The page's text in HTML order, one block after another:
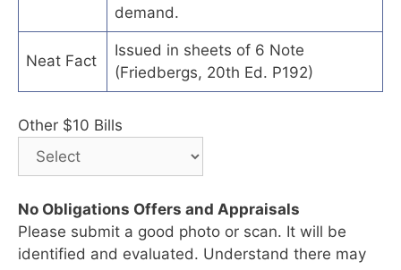
demand.
Neat Fact
Issued in sheets of 6 Note
(Friedbergs, 20th Ed. P192)
Other $10 Bills
No Obligations Offers and Appraisals
Please submit a good photo or scan. It will be
identified and evaluated. Understand there may